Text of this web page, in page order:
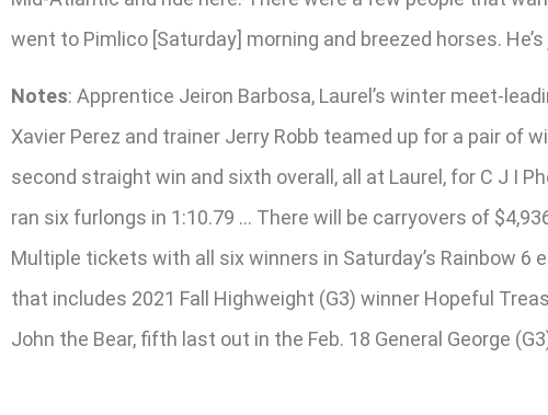
went to Pimlico [Saturday] morning and breezed horses.
Notes: Apprentice Jeiron Barbosa, Laurel’s winter meet-
Xavier Perez and trainer Jerry Robb teamed up for a pair of
second straight win and sixth overall, all at Laurel, for C J I
ran six furlongs in 1:10.79 … There will be carryovers of
Multiple tickets with all six winners in Saturday’s Rainbow 6
that includes 2021 Fall Highweight (G3) winner Hopeful
John the Bear, fifth last out in the Feb. 18 General George